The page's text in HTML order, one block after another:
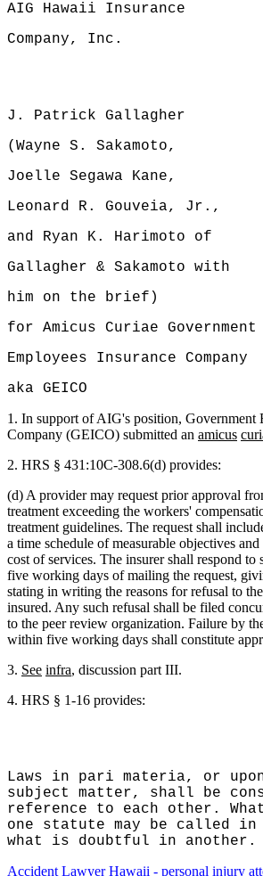
AIG Hawaii Insurance
Company, Inc.
J. Patrick Gallagher
(Wayne S. Sakamoto,
Joelle Segawa Kane,
Leonard R. Gouveia, Jr.,
and Ryan K. Harimoto of
Gallagher & Sakamoto with
him on the brief)
for Amicus Curiae Government
Employees Insurance Company
aka GEICO
1. In support of AIG's position, Government
Company (GEICO) submitted an amicus
2. HRS § 431:10C-308.6(d) provides:
(d) A provider may request prior approval
treatment exceeding the workers'
treatment guidelines. The request shall
a time schedule of measurable objectives
cost of services. The insurer shall respond to
five working days of mailing the request,
stating in writing the reasons for refusal to
insured. Any such refusal shall be filed
to the peer review organization. Failure by
within five working days shall constitute
3. See infra, discussion part III.
4. HRS § 1-16 provides:
Laws in pari materia, or
subject matter, shall be
reference to each other.
one statute may be called
what is doubtful in another.
Accident Lawyer Hawaii - personal injury